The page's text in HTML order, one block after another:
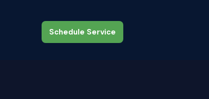
Schedule Service
Schedule Service